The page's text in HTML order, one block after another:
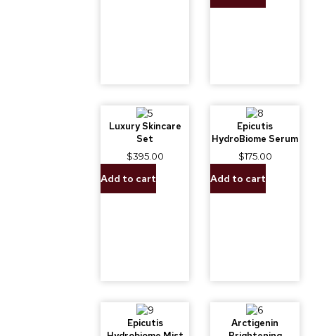
Luxury Skincare
Set
$395.00
Add to cart
Epicutis
HydroBiome Serum
$175.00
Add to cart
Epicutis
Arctigenin